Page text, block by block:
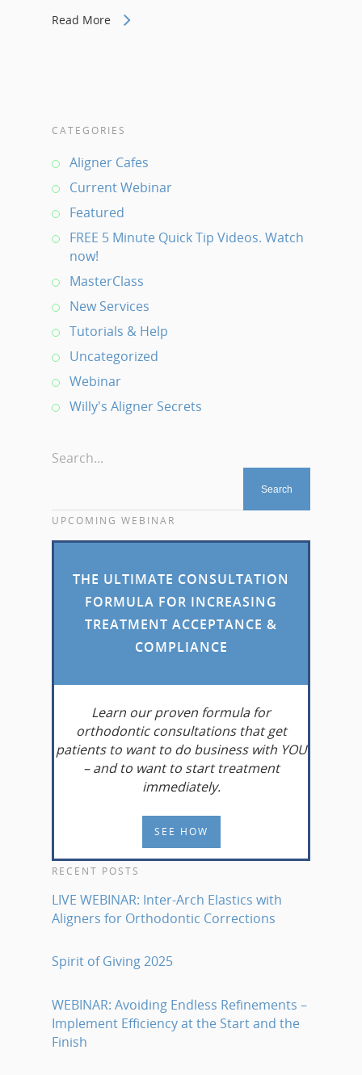
Read More
CATEGORIES
Aligner Cafes
Current Webinar
Featured
FREE 5 Minute Quick Tip Videos. Watch
now!
MasterClass
New Services
Tutorials & Help
Uncategorized
Webinar
Willy's Aligner Secrets
Search...
UPCOMING WEBINAR
THE ULTIMATE CONSULTATION
FORMULA FOR INCREASING
TREATMENT ACCEPTANCE &
COMPLIANCE
Learn our proven formula for
orthodontic consultations that get
patients to want to do business with YOU
– and to want to start treatment
immediately.
SEE HOW
RECENT POSTS
LIVE WEBINAR: Inter-Arch Elastics with
Aligners for Orthodontic Corrections
Spirit of Giving 2025
WEBINAR: Avoiding Endless Refinements –
Implement Efficiency at the Start and the
Finish